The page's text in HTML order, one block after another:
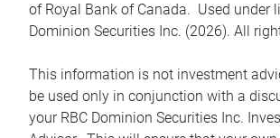
of Royal Bank of Canada. Used under
Dominion Securities Inc. (2026). All
This information is not investment
be used only in conjunction with a
your RBC Dominion Securities Inc.